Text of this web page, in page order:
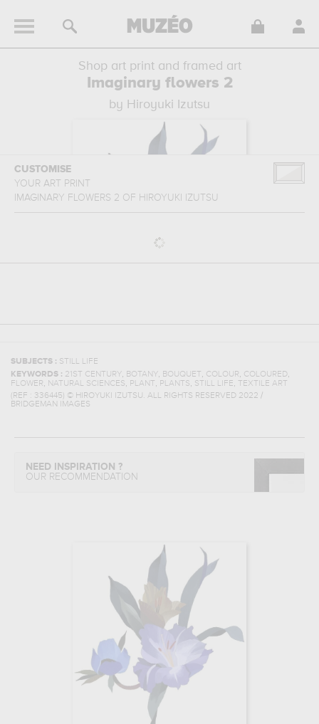
Shop art print and framed art
Imaginary flowers 2
by Hiroyuki Izutsu
CUSTOMISE
YOUR ART PRINT
IMAGINARY FLOWERS 2 OF HIROYUKI IZUTSU
SUBJECTS : STILL LIFE
KEYWORDS : 21ST CENTURY, BOTANY, BOUQUET, COLOUR, COLOURED,
FLOWER, NATURAL SCIENCES, PLANT, PLANTS, STILL LIFE, TEXTILE ART
(REF : 336445) © HIROYUKI IZUTSU. ALL RIGHTS RESERVED 2022 /
BRIDGEMAN IMAGES
NEED INSPIRATION ?
OUR RECOMMENDATION